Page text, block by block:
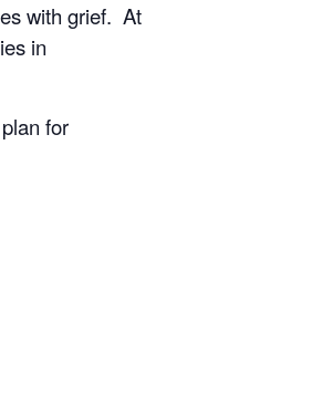
with grief. At
in
for